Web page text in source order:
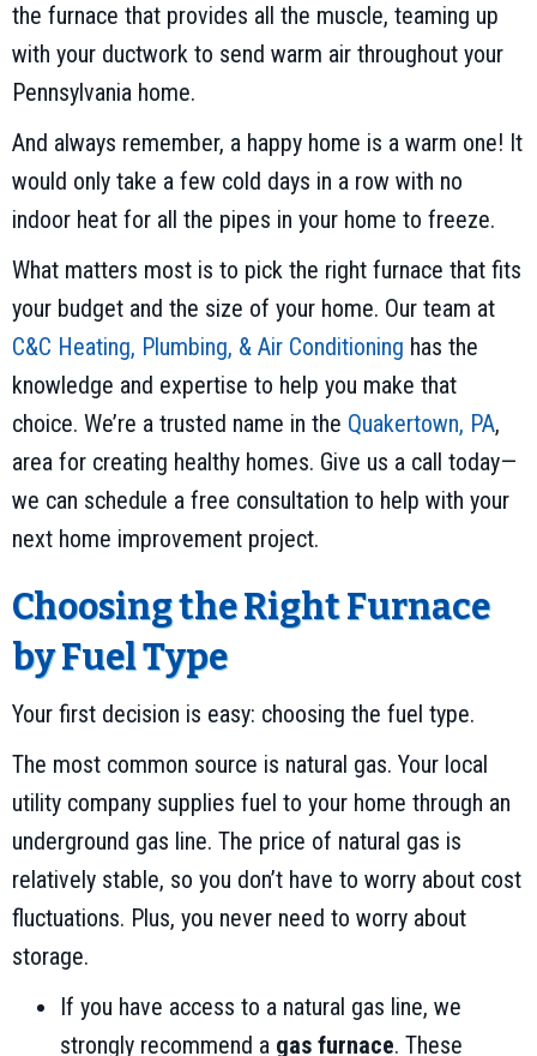
the furnace that provides all the muscle, teaming up
with your ductwork to send warm air throughout your
Pennsylvania home.
And always remember, a happy home is a warm one! It
would only take a few cold days in a row with no
indoor heat for all the pipes in your home to freeze.
What matters most is to pick the right furnace that fits
your budget and the size of your home. Our team at
C&C Heating, Plumbing, & Air Conditioning has the
knowledge and expertise to help you make that
choice. We’re a trusted name in the Quakertown, PA,
area for creating healthy homes. Give us a call today—
we can schedule a free consultation to help with your
next home improvement project.
Choosing the Right Furnace
by Fuel Type
Your first decision is easy: choosing the fuel type.
The most common source is natural gas. Your local
utility company supplies fuel to your home through an
underground gas line. The price of natural gas is
relatively stable, so you don’t have to worry about cost
fluctuations. Plus, you never need to worry about
storage.
If you have access to a natural gas line, we
strongly recommend a gas furnace. These